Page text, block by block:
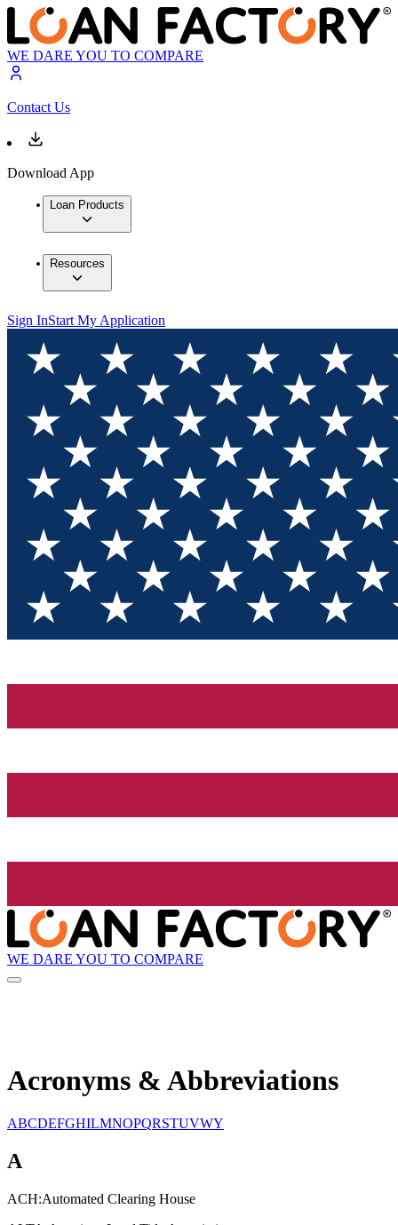
WE DARE YOU TO COMPARE
Contact Us
Download App
Loan Products
Resources
Sign InStart My Application
WE DARE YOU TO COMPARE
Acronyms & Abbreviations
ABCDEFGHILMNOPQRSTUVWY
A
ACH:Automated Clearing House